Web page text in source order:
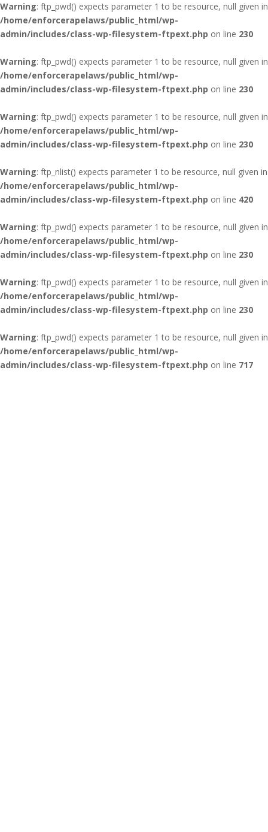
Warning: ftp_pwd() expects parameter 1 to be resource, null given in
/home/enforcerapelaws/public_html/wp-
admin/includes/class-wp-filesystem-ftpext.php on line 230
Warning: ftp_pwd() expects parameter 1 to be resource, null given in
/home/enforcerapelaws/public_html/wp-
admin/includes/class-wp-filesystem-ftpext.php on line 230
Warning: ftp_pwd() expects parameter 1 to be resource, null given in
/home/enforcerapelaws/public_html/wp-
admin/includes/class-wp-filesystem-ftpext.php on line 230
Warning: ftp_nlist() expects parameter 1 to be resource, null given in
/home/enforcerapelaws/public_html/wp-
admin/includes/class-wp-filesystem-ftpext.php on line 420
Warning: ftp_pwd() expects parameter 1 to be resource, null given in
/home/enforcerapelaws/public_html/wp-
admin/includes/class-wp-filesystem-ftpext.php on line 230
Warning: ftp_pwd() expects parameter 1 to be resource, null given in
/home/enforcerapelaws/public_html/wp-
admin/includes/class-wp-filesystem-ftpext.php on line 230
Warning: ftp_pwd() expects parameter 1 to be resource, null given in
/home/enforcerapelaws/public_html/wp-
admin/includes/class-wp-filesystem-ftpext.php on line 717